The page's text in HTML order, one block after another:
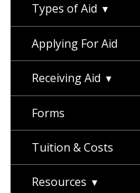
Types of Aid
Applying For Aid
Receiving Aid
Forms
Tuition & Costs
Resources